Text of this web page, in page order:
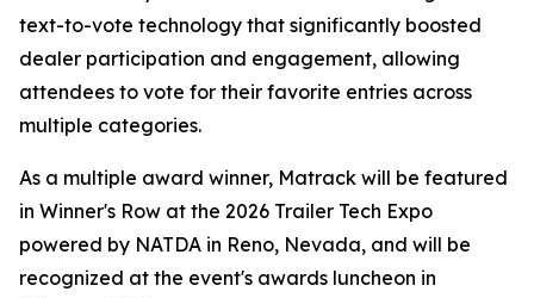
text-to-vote technology that significantly boosted
dealer participation and engagement, allowing
attendees to vote for their favorite entries across
multiple categories.
As a multiple award winner, Matrack will be featured
in Winner's Row at the 2026 Trailer Tech Expo
powered by NATDA in Reno, Nevada, and will be
recognized at the event's awards luncheon in